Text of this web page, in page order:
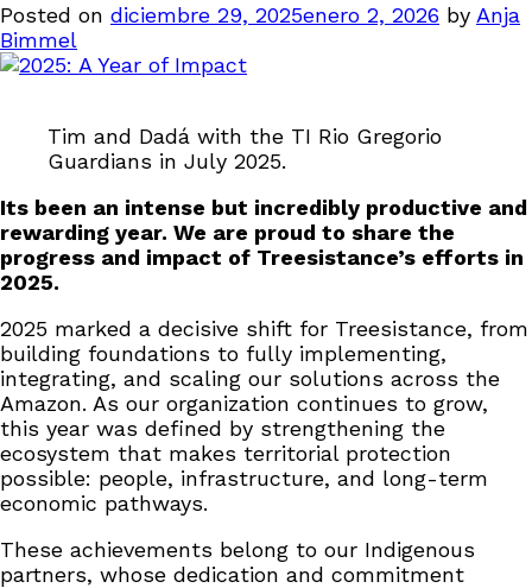
Posted on diciembre 29, 2025enero 2, 2026 by Anja
Bimmel
Tim and Dadá with the TI Rio Gregorio
Guardians in July 2025.
Its been an intense but incredibly productive and
rewarding year. We are proud to share the
progress and impact of Treesistance’s efforts in
2025.
2025 marked a decisive shift for Treesistance, from
building foundations to fully implementing,
integrating, and scaling our solutions across the
Amazon. As our organization continues to grow,
this year was defined by strengthening the
ecosystem that makes territorial protection
possible: people, infrastructure, and long-term
economic pathways.
These achievements belong to our Indigenous
partners, whose dedication and commitment